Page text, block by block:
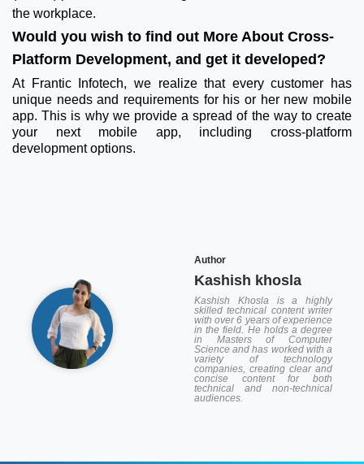
the workplace.
Would you wish to find out More About Cross-
Platform Development, and get it developed?
At Frantic Infotech, we realize that every customer has
unique needs and requirements for his or her new mobile
app. This is why we provide a spread of the way to create
your next mobile app, including cross-platform
development options.
Author
Kashish khosla
Kashish Khosla is a highly
skilled technical content writer
with over 6 years of experience
in the field. He holds a degree
in Masters of Computer
Science and has worked with a
variety of technology
companies, creating clear and
concise content for both
technical and non-technical
audiences.